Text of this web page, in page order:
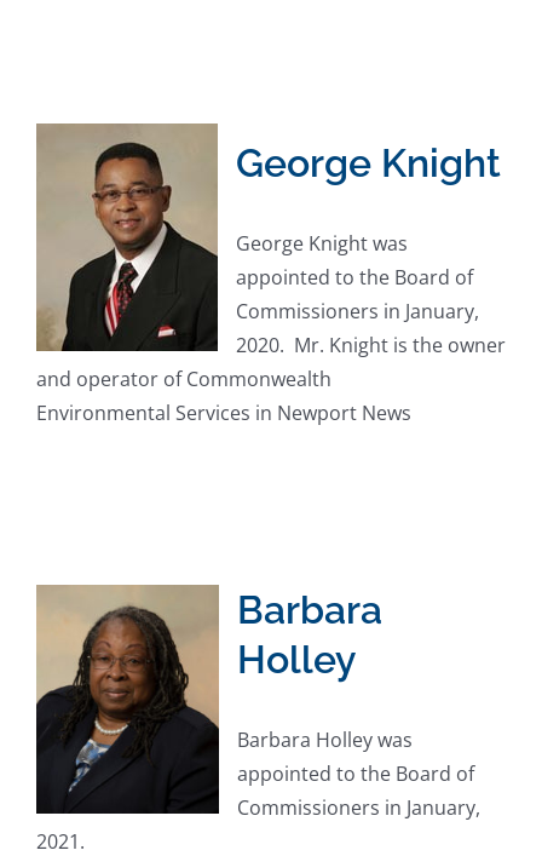
George Knight
George Knight was
appointed to the Board of
Commissioners in January,
2020. Mr. Knight is the owner
and operator of Commonwealth
Environmental Services in Newport News
Barbara
Holley
Barbara Holley was
appointed to the Board of
Commissioners in January,
2021.